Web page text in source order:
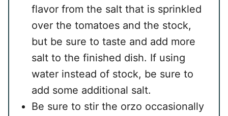
flavor from the salt that is sprinkled
over the tomatoes and the stock,
but be sure to taste and add more
salt to the finished dish. If using
water instead of stock, be sure to
add some additional salt.
Be sure to stir the orzo occasionally